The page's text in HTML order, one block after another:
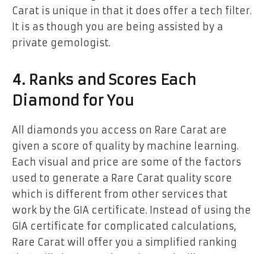
Carat is unique in that it does offer a tech filter.
It is as though you are being assisted by a
private gemologist.
4. Ranks and Scores Each
Diamond for You
All diamonds you access on Rare Carat are
given a score of quality by machine learning.
Each visual and price are some of the factors
used to generate a Rare Carat quality score
which is different from other services that
work by the GIA certificate. Instead of using the
GIA certificate for complicated calculations,
Rare Carat will offer you a simplified ranking